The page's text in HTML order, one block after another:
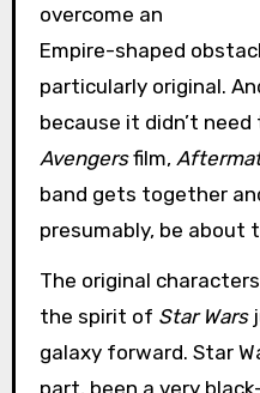
overcome an
Empire-shaped
particularly original.
because it didn’t
Avengersfilm,
band gets together
presumably, be about
The original
the spirit of Star Wars
galaxy forward. Star